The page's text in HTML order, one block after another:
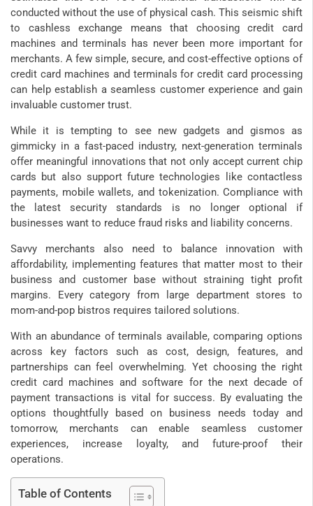
conducted without the use of physical cash. This seismic shift
to cashless exchange means that choosing credit card
machines and terminals has never been more important for
merchants. A few simple, secure, and cost-effective options of
credit card machines and terminals for credit card processing
can help establish a seamless customer experience and gain
invaluable customer trust.
While it is tempting to see new gadgets and gismos as
gimmicky in a fast-paced industry, next-generation terminals
offer meaningful innovations that not only accept current chip
cards but also support future technologies like contactless
payments, mobile wallets, and tokenization. Compliance with
the latest security standards is no longer optional if
businesses want to reduce fraud risks and liability concerns.
Savvy merchants also need to balance innovation with
affordability, implementing features that matter most to their
business and customer base without straining tight profit
margins. Every category from large department stores to
mom-and-pop bistros requires tailored solutions.
With an abundance of terminals available, comparing options
across key factors such as cost, design, features, and
partnerships can feel overwhelming. Yet choosing the right
credit card machines and software for the next decade of
payment transactions is vital for success. By evaluating the
options thoughtfully based on business needs today and
tomorrow, merchants can enable seamless customer
experiences, increase loyalty, and future-proof their
operations.
Table of Contents